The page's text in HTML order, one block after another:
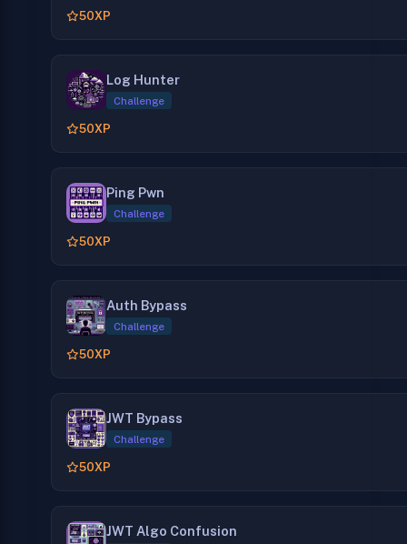
50XP
Log Hunter
Challenge
50XP
Ping Pwn
Challenge
50XP
Auth Bypass
Challenge
50XP
JWT Bypass
Challenge
50XP
JWT Algo Confusion